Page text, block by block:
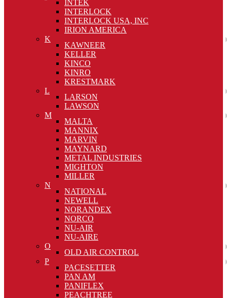
INTEK
INTERLOCK
INTERLOCK USA, INC
IRION AMERICA
K
KAWNEER
KELLER
KINCO
KINRO
KRESTMARK
L
LARSON
LAWSON
M
MALTA
MANNIX
MARVIN
MAYNARD
METAL INDUSTRIES
MIGHTON
MILLER
N
NATIONAL
NEWELL
NORANDEX
NORCO
NU-AIR
NU-AIRE
O
OLD AIR CONTROL
P
PACESETTER
PAN AM
PANIFLEX
PEACHTREE